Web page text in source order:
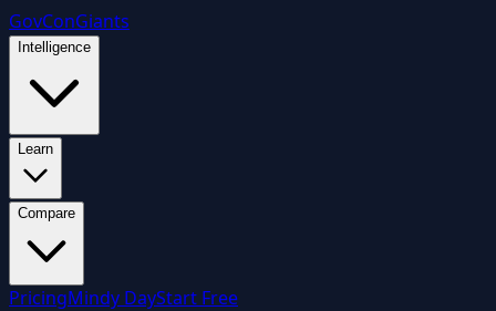
GovConGiants
Intelligence
Learn
Compare
PricingMindy DayStart Free